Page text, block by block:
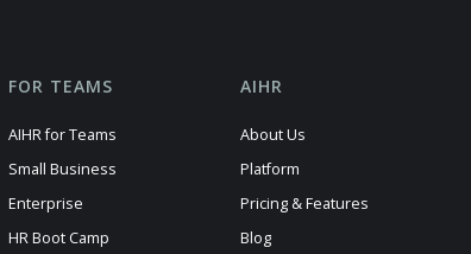
FOR TEAMS
AIHR for Teams
Small Business
Enterprise
HR Boot Camp
AIHR
About Us
Platform
Pricing & Features
Blog